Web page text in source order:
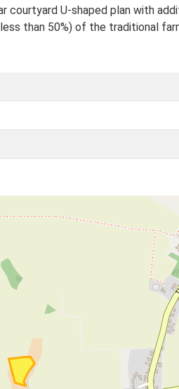
courtyard U-shaped plan with
than 50%) of the traditional